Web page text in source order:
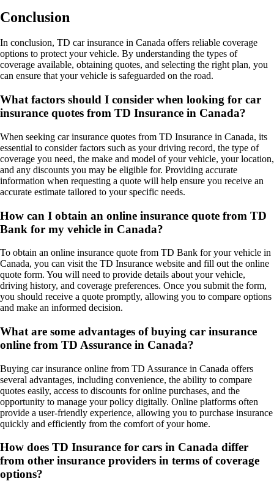
Conclusion
In conclusion, TD car insurance in Canada offers reliable coverage
options to protect your vehicle. By understanding the types of
coverage available, obtaining quotes, and selecting the right plan, you
can ensure that your vehicle is safeguarded on the road.
What factors should I consider when looking for car
insurance quotes from TD Insurance in Canada?
When seeking car insurance quotes from TD Insurance in Canada, its
essential to consider factors such as your driving record, the type of
coverage you need, the make and model of your vehicle, your location,
and any discounts you may be eligible for. Providing accurate
information when requesting a quote will help ensure you receive an
accurate estimate tailored to your specific needs.
How can I obtain an online insurance quote from TD
Bank for my vehicle in Canada?
To obtain an online insurance quote from TD Bank for your vehicle in
Canada, you can visit the TD Insurance website and fill out the online
quote form. You will need to provide details about your vehicle,
driving history, and coverage preferences. Once you submit the form,
you should receive a quote promptly, allowing you to compare options
and make an informed decision.
What are some advantages of buying car insurance
online from TD Assurance in Canada?
Buying car insurance online from TD Assurance in Canada offers
several advantages, including convenience, the ability to compare
quotes easily, access to discounts for online purchases, and the
opportunity to manage your policy digitally. Online platforms often
provide a user-friendly experience, allowing you to purchase insurance
quickly and efficiently from the comfort of your home.
How does TD Insurance for cars in Canada differ
from other insurance providers in terms of coverage
options?